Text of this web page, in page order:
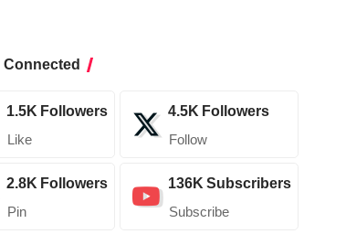
Connected
1.5K Followers
Like
4.5K Followers
Follow
2.8K Followers
Pin
136K Subscribers
Subscribe